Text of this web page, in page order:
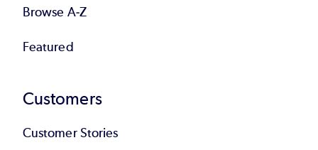
Browse A-Z
Featured
Customers
Customer Stories